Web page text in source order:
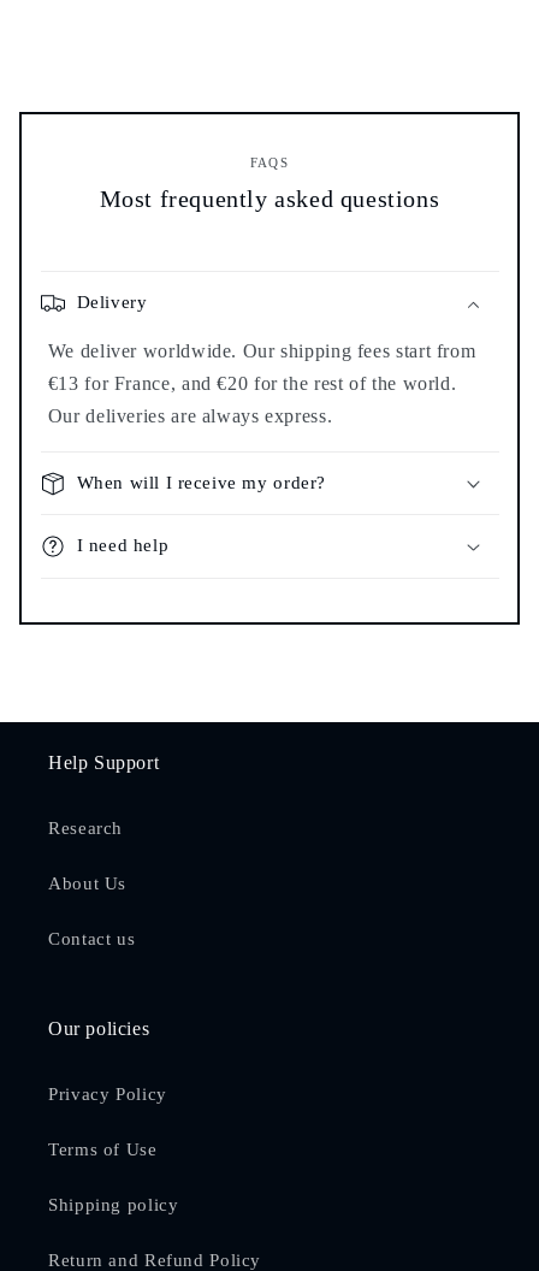
FAQS
Most frequently asked questions
Delivery
We deliver worldwide. Our shipping fees start from
€13 for France, and €20 for the rest of the world.
Our deliveries are always express.
When will I receive my order?
I need help
Help Support
Research
About Us
Contact us
Our policies
Privacy Policy
Terms of Use
Shipping policy
Return and Refund Policy